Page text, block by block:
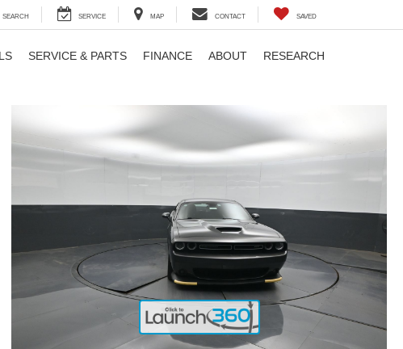
SEARCH SERVICE MAP CONTACT SAVED
SERVICE & PARTS FINANCE ABOUT RESEARCH